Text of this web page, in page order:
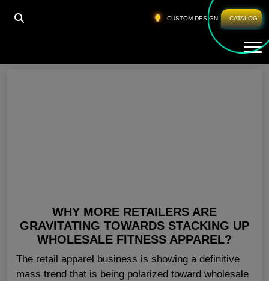
CUSTOM DESIGN CATALOG
HOME BLANK FITNESS CLOTHING CANADA
Blank Fitness Clothing Canada
WHY MORE RETAILERS ARE
GRAVITATING TOWARDS STACKING UP
WHOLESALE FITNESS APPAREL?
The retail apparel business is showing a definitive
mass trend that is being polarized toward wholesale